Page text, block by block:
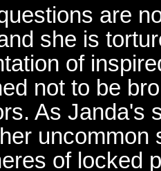
are
she is
of
not to be
As Janda's
uncommon
of locked